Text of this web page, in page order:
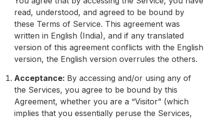
read, understood, and agreed to be bound by
these Terms of Service. This agreement was
written in English (India), and if any translated
version of this agreement conflicts with the English
version, the English version overrules the others.
Acceptance: By accessing and/or using any of
the Services, you agree to be bound by this
Agreement, whether you are a “Visitor” (which
implies that you essentially peruse the Services,